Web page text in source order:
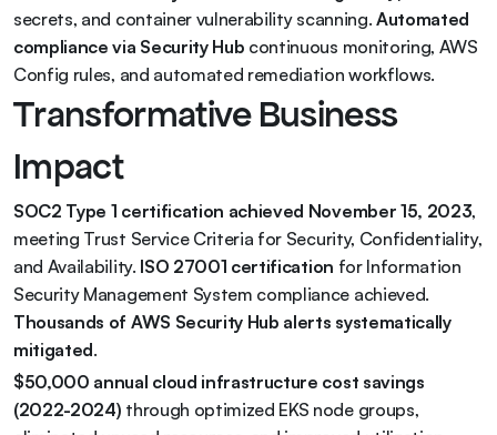
secrets, and container vulnerability scanning. Automated
compliance via Security Hub continuous monitoring, AWS
Config rules, and automated remediation workflows.
Transformative Business
Impact
SOC2 Type 1 certification achieved November 15, 2023,
meeting Trust Service Criteria for Security, Confidentiality,
and Availability. ISO 27001 certification for Information
Thousands of AWS Security Hub alerts systematically
mitigated.
$50,000 annual cloud infrastructure cost savings
(2022-2024) through optimized EKS node groups,